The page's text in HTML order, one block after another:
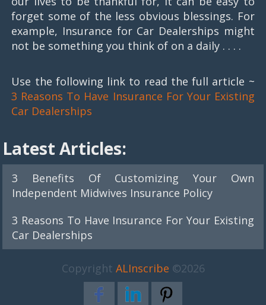
forget some of the less obvious blessings. For
example, Insurance for Car Dealerships might
not be something you think of on a daily . . . .
Use the following link to read the full article ~
3 Reasons To Have Insurance For Your Existing
Car Dealerships
Latest Articles:
3 Benefits Of Customizing Your Own
Independent Midwives Insurance Policy
3 Reasons To Have Insurance For Your Existing
Car Dealerships
Copyright ALInscribe ©2026